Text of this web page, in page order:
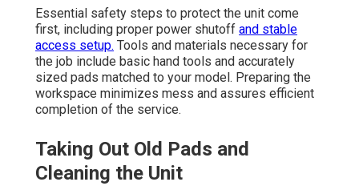
Essential safety steps to protect the unit come
first, including proper power shutoff and stable
access setup. Tools and materials necessary for
the job include basic hand tools and accurately
sized pads matched to your model. Preparing the
workspace minimizes mess and assures efficient
completion of the service.
Taking Out Old Pads and
Cleaning the Unit